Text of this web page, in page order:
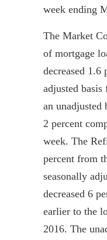
week ending
The Market
of mortgage
decreased 1.6
adjusted
an unadjusted
2 percent
week. The
percent from
seasonally
decreased 6
earlier to the
2016. The